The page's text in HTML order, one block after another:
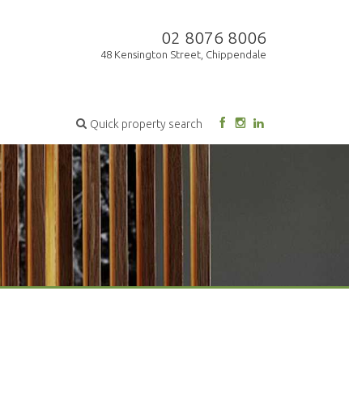
02 8076 8006
48 Kensington Street, Chippendale
Quick property search